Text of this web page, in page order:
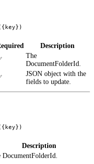
Description
The
DocumentFolderId.
JSON object with the
fields to update.
Description
DocumentFolderId.